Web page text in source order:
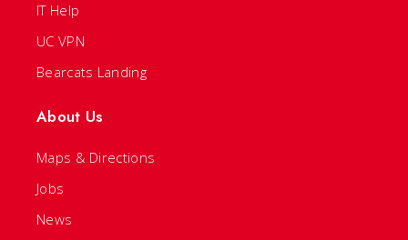
IT Help
UC VPN
Bearcats Landing
About Us
Maps & Directions
Jobs
News